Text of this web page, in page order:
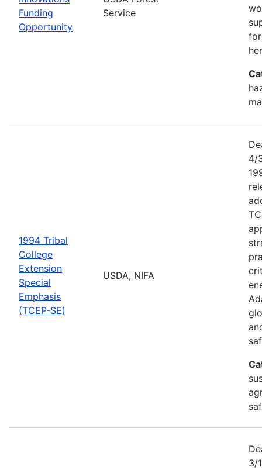
Funding
Opportunity
Service
1994 Tribal
College
Extension
Special
Emphasis
(TCEP-SE)
USDA, NIFA
4/
3/